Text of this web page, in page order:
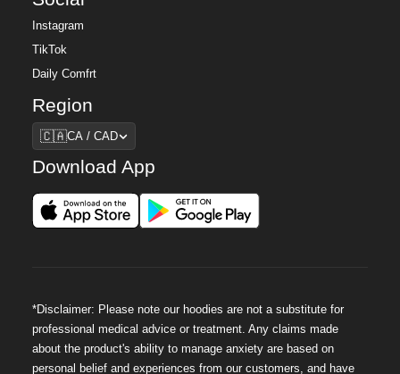
Instagram
TikTok
Daily Comfrt
Region
Region
🇨🇦CA / CAD
Download App
*Disclaimer: Please note our hoodies are not a substitute for
professional medical advice or treatment. Any claims made
about the product's ability to manage anxiety are based on
personal belief and experiences from our customers, and have